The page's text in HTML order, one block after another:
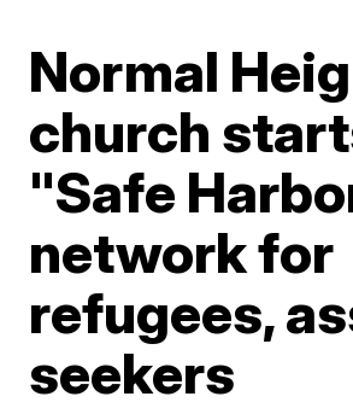
Normal
church
"Safe
network for
refugees,
seekers